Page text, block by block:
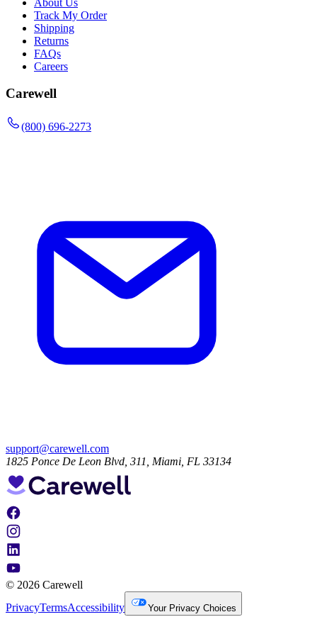
Track My Order
Shipping
Returns
FAQs
Careers
Carewell
(800) 696-2273
support@carewell.com
1825 Ponce De Leon Blvd, 311, Miami, FL 33134
© 2026 Carewell
PrivacyTermsAccessibility Your Privacy Choices